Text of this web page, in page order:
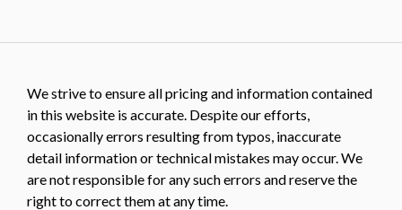
We strive to ensure all pricing and information contained
in this website is accurate. Despite our efforts,
occasionally errors resulting from typos, inaccurate
detail information or technical mistakes may occur. We
are not responsible for any such errors and reserve the
right to correct them at any time.